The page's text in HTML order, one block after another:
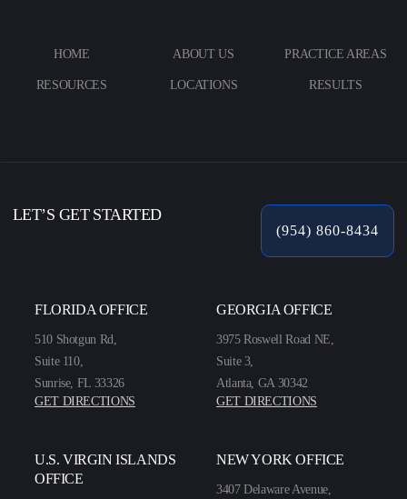
HOME ABOUT US PRACTICE AREAS
RESOURCES LOCATIONS RESULTS
LET’S GET STARTED
(954) 860-8434
FLORIDA OFFICE
510 Shotgun Rd,
Suite 110,
Sunrise, FL 33326
GET DIRECTIONS
GEORGIA OFFICE
3975 Roswell Road NE,
Suite 3,
Atlanta, GA 30342
GET DIRECTIONS
U.S. VIRGIN ISLANDS
OFFICE
NEW YORK OFFICE
3407 Delaware Avenue,